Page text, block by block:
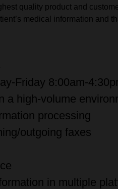
quality product and
medical information and
Friday 8:00am-
a high-volume
processing
outgoing faxes
in multiple